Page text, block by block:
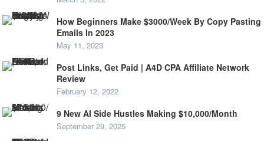
How Beginners Make $3000/Week By Copy Pasting
Emails In 2023
May 11, 2023
Post Links, Get Paid | A4D CPA Affiliate Network
Review
February 12, 2022
9 New AI Side Hustles Making $10,000/Month
September 29, 2025